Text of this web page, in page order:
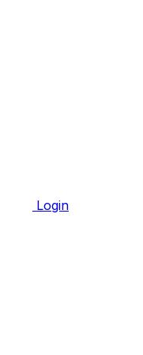
Login